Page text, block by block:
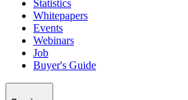
Statistics
Whitepapers
Events
Webinars
Job
Buyer's Guide